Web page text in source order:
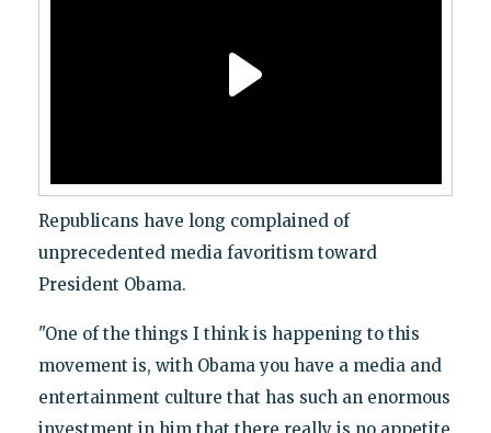
Republicans have long complained of
unprecedented media favoritism toward
President Obama.
"One of the things I think is happening to this
movement is, with Obama you have a media and
entertainment culture that has such an enormous